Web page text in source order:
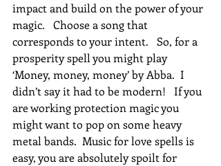
impact and build on the power of your
magic.   Choose a song that
corresponds to your intent.   So, for a
prosperity spell you might play
‘Money, money, money’ by Abba.  I
didn’t say it had to be modern!   If you
are working protection magic you
might want to pop on some heavy
metal bands.  Music for love spells is
easy, you are absolutely spoilt for